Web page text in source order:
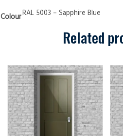
ColourRAL 5003 – Sapphire Blue
Related